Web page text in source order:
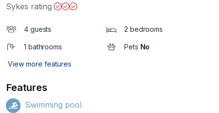
Sykes rating
4 guests 2 bedrooms
1 bathrooms Pets No
View more features
Features
Swimming pool